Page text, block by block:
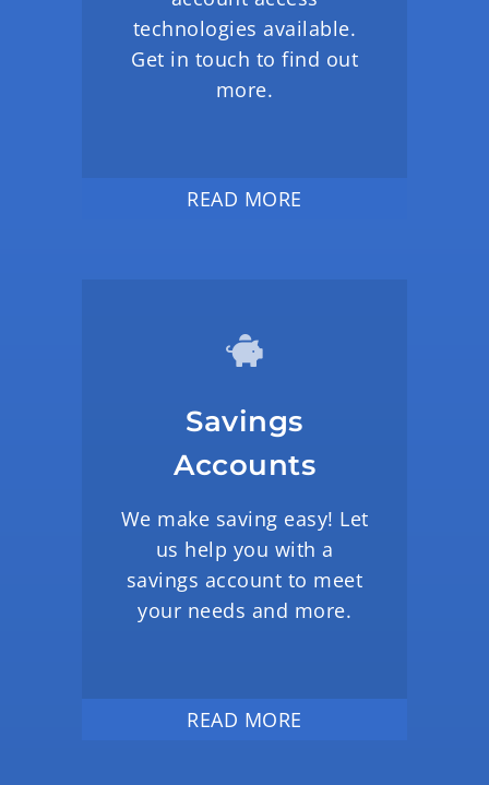
technologies available.
Get in touch to find out
more.
READ MORE
Savings
Accounts
We make saving easy! Let
us help you with a
savings account to meet
your needs and more.
READ MORE